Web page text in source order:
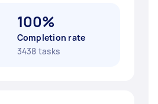
100%
Completion rate
3438 tasks